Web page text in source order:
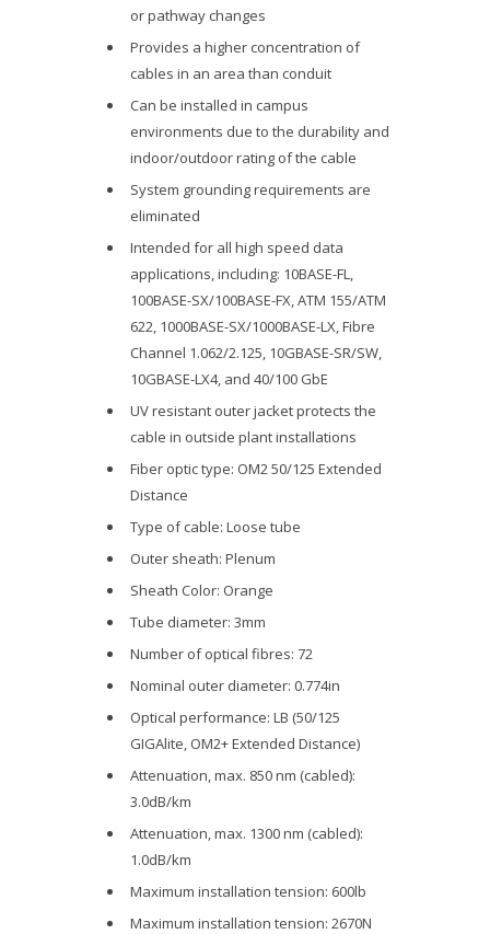
or pathway changes
Provides a higher concentration of
cables in an area than conduit
Can be installed in campus
environments due to the durability and
indoor/outdoor rating of the cable
System grounding requirements are
eliminated
Intended for all high speed data
applications, including: 10BASE-FL,
100BASE-SX/100BASE-FX, ATM 155/ATM
622, 1000BASE-SX/1000BASE-LX, Fibre
Channel 1.062/2.125, 10GBASE-SR/SW,
10GBASE-LX4, and 40/100 GbE
UV resistant outer jacket protects the
cable in outside plant installations
Fiber optic type: OM2 50/125 Extended
Distance
Type of cable: Loose tube
Outer sheath: Plenum
Sheath Color: Orange
Tube diameter: 3mm
Number of optical fibres: 72
Nominal outer diameter: 0.774in
Optical performance: LB (50/125
GIGAlite, OM2+ Extended Distance)
Attenuation, max. 850 nm (cabled):
3.0dB/km
Attenuation, max. 1300 nm (cabled):
1.0dB/km
Maximum installation tension: 600lb
Maximum installation tension: 2670N